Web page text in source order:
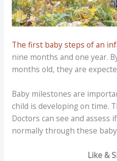
The first baby steps of an
nine months and one year.
months old, they are
Baby milestones are
child is developing on time.
Doctors can see and assess
normally through these
Like &